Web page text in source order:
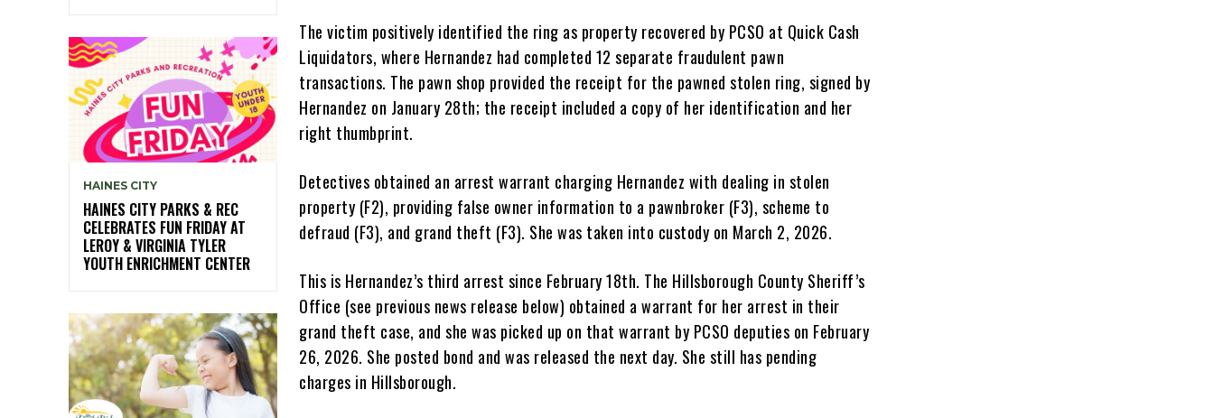
HAINES CITY
HAINES CITY PARKS & REC
CELEBRATES FUN FRIDAY AT
LEROY & VIRGINIA TYLER
YOUTH ENRICHMENT CENTER
The victim positively identified the ring as property recovered by PCSO at Quick Cash
Liquidators, where Hernandez had completed 12 separate fraudulent pawn
transactions. The pawn shop provided the receipt for the pawned stolen ring, signed by
Hernandez on January 28th; the receipt included a copy of her identification and her
right thumbprint.
Detectives obtained an arrest warrant charging Hernandez with dealing in stolen
property (F2), providing false owner information to a pawnbroker (F3), scheme to
defraud (F3), and grand theft (F3). She was taken into custody on March 2, 2026.
This is Hernandez’s third arrest since February 18th. The Hillsborough County Sheriff’s
Office (see previous news release below) obtained a warrant for her arrest in their
grand theft case, and she was picked up on that warrant by PCSO deputies on February
26, 2026. She posted bond and was released the next day. She still has pending
charges in Hillsborough.